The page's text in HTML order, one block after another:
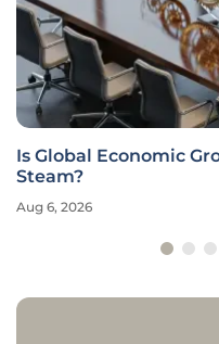
Is Global Economic
Steam?
Aug 6, 2026